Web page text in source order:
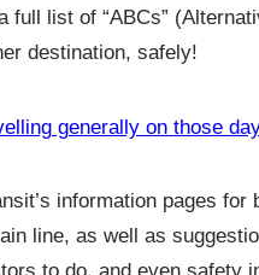
full list of “ABCs”
destination, safely!
generally on those
information pages
line, as well as